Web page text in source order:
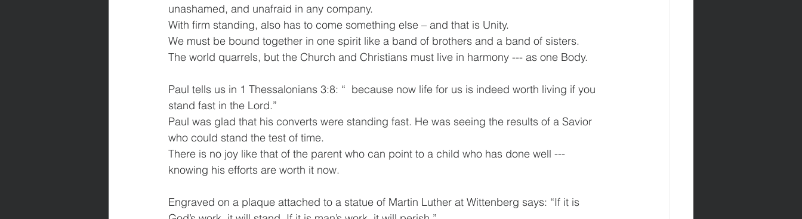
unashamed, and unafraid in any company.
With firm standing, also has to come something else – and that is Unity.
We must be bound together in one spirit like a band of brothers and a band of sisters.
The world quarrels, but the Church and Christians must live in harmony --- as one Body.
Paul tells us in 1 Thessalonians 3:8: “  because now life for us is indeed worth living if you
stand fast in the Lord.”
Paul was glad that his converts were standing fast. He was seeing the results of a Savior
who could stand the test of time.
There is no joy like that of the parent who can point to a child who has done well ---
knowing his efforts are worth it now.
Engraved on a plaque attached to a statue of Martin Luther at Wittenberg says: “If it is